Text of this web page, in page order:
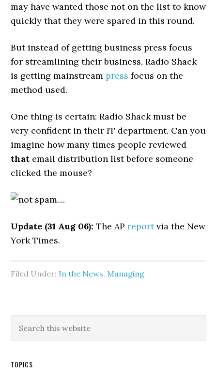
may have wanted those not on the list to know
quickly that they were spared in this round.
But instead of getting business press focus
for streamlining their business, Radio Shack
is getting mainstreampress focus on the
method used.
One thing is certain: Radio Shack must be
very confident in their IT department. Can you
imagine how many times people reviewed
that email distribution list before someone
clicked the mouse?
Update (31 Aug 06): The APreportvia the New
York Times.
Filed Under: In the News, Managing
TOPICS